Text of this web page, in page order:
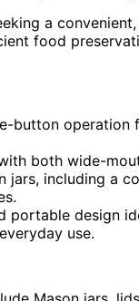
a
food
button operation
both wide-
jars, including a
portable design
use.